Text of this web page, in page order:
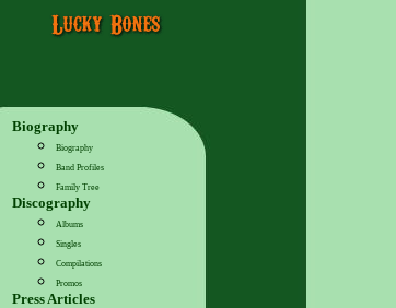
Biography
Biography
Band Profiles
Family Tree
Discography
Albums
Singles
Compilations
Promos
Press Articles